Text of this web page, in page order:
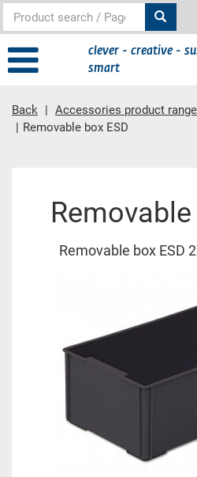
clever - creative -
smart
Back Accessories product range
Removable box ESD
Removable box ESD